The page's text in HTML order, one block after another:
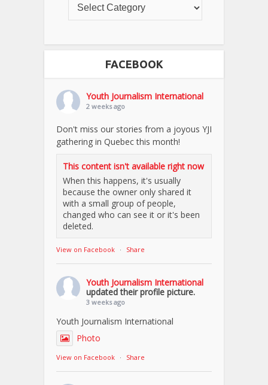
FACEBOOK
Youth Journalism International
2 weeks ago
Don't miss our stories from a joyous YJI
gathering in Quebec this month!
This content isn't available right now
When this happens, it's usually
because the owner only shared it
with a small group of people,
changed who can see it or it's been
deleted.
View on Facebook · Share
Youth Journalism International
updated their profile picture.
3 weeks ago
Youth Journalism International
Photo
View on Facebook · Share